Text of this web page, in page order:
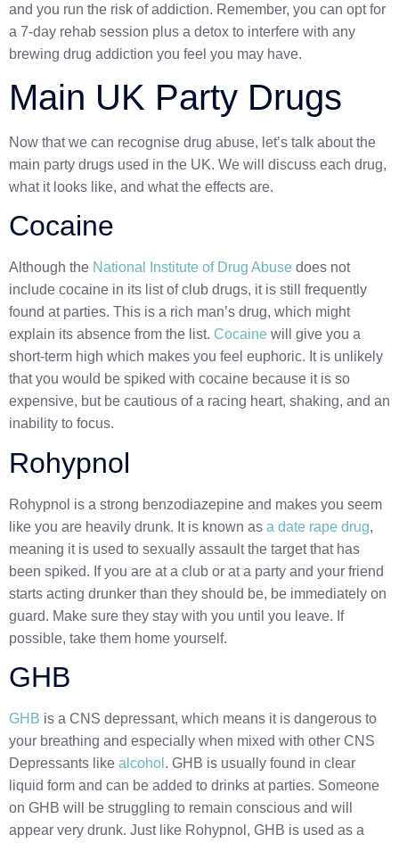
and you run the risk of addiction. Remember, you can opt for
a 7-day rehab session plus a detox to interfere with any
brewing drug addiction you feel you may have.
Main UK Party Drugs
Now that we can recognise drug abuse, let’s talk about the
main party drugs used in the UK. We will discuss each drug,
what it looks like, and what the effects are.
Cocaine
Although the National Institute of Drug Abuse does not
include cocaine in its list of club drugs, it is still frequently
found at parties. This is a rich man’s drug, which might
explain its absence from the list. Cocaine will give you a
short-term high which makes you feel euphoric. It is unlikely
that you would be spiked with cocaine because it is so
expensive, but be cautious of a racing heart, shaking, and an
inability to focus.
Rohypnol
Rohypnol is a strong benzodiazepine and makes you seem
like you are heavily drunk. It is known as a date rape drug,
meaning it is used to sexually assault the target that has
been spiked. If you are at a club or at a party and your friend
starts acting drunker than they should be, be immediately on
guard. Make sure they stay with you until you leave. If
possible, take them home yourself.
GHB
GHB is a CNS depressant, which means it is dangerous to
your breathing and especially when mixed with other CNS
Depressants like alcohol . GHB is usually found in clear
liquid form and can be added to drinks at parties. Someone
on GHB will be struggling to remain conscious and will
appear very drunk. Just like Rohypnol, GHB is used as a